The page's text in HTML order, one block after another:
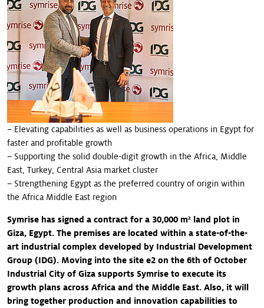
– Elevating capabilities as well as business operations in Egypt for
faster and profitable growth
– Supporting the solid double-digit growth in the Africa, Middle
East, Turkey, Central Asia market cluster
– Strengthening Egypt as the preferred country of origin within
the Africa Middle East region
Symrise has signed a contract for a 30,000 m² land plot in
Giza, Egypt. The premises are located within a state-of-the-
art industrial complex developed by Industrial Development
Group (IDG). Moving into the site e2 on the 6th of October
Industrial City of Giza supports Symrise to execute its
growth plans across Africa and the Middle East. Also, it will
bring together production and innovation capabilities to